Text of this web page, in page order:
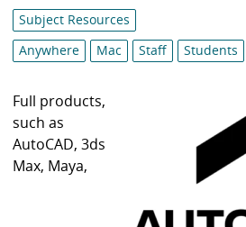
a
r
e
i
b
r
a
Category
list:
Subject Resources
Anywhere
Mac Staff Students
Full products,
such as
AutoCAD, 3ds
Max, Maya,